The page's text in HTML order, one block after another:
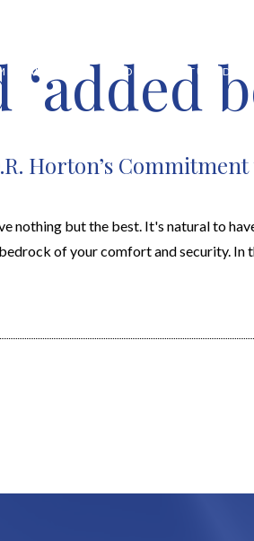
VALUATION ABOUT FEATURED
‘added
Horton’s
nothing but the best. It's natural to
of your comfort and security. In